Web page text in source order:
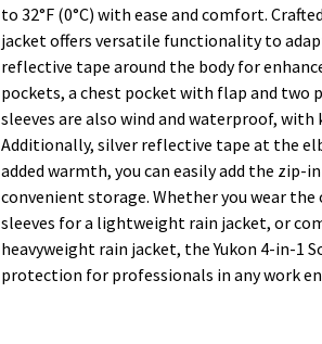
to 32°F (0°C) with ease and comfort.
jacket offers versatile functionality to
reflective tape around the body for
pockets, a chest pocket with flap and two
sleeves are also wind and waterproof,
Additionally, silver reflective tape at the
added warmth, you can easily add the zip-
convenient storage. Whether you wear
sleeves for a lightweight rain jacket, or
heavyweight rain jacket, the Yukon 4-in-1
protection for professionals in any work